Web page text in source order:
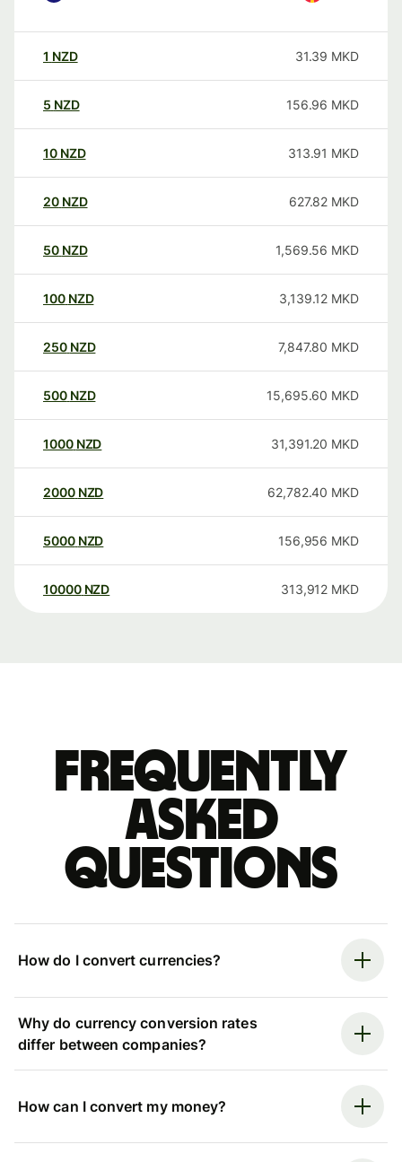
1 NZD 31.39 MKD
5 NZD 156.96 MKD
10 NZD 313.91 MKD
20 NZD 627.82 MKD
50 NZD 1,569.56 MKD
100 NZD 3,139.12 MKD
250 NZD 7,847.80 MKD
500 NZD 15,695.60 MKD
1000 NZD 31,391.20 MKD
2000 NZD 62,782.40 MKD
5000 NZD 156,956 MKD
10000 NZD 313,912 MKD
Frequently
asked
questions
How do I convert currencies?
Why do currency conversion rates
differ between companies?
How can I convert my money?